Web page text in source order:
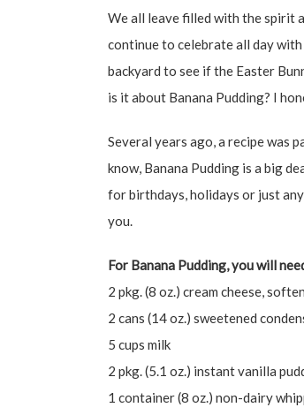
We all leave filled with the spirit
continue to celebrate all day
backyard to see if the Easter
is it about Banana Pudding? I
Several years ago, a recipe was
know, Banana Pudding is a big
for birthdays, holidays or just
you.
For Banana Pudding, you will
2 pkg. (8 oz.) cream cheese,
2 cans (14 oz.) sweetened
5 cups milk
2 pkg. (5.1 oz.) instant vanilla
1 container (8 oz.) non-dairy